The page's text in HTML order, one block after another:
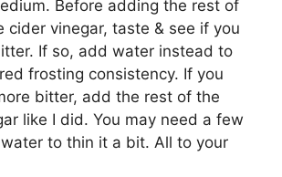
Before adding the rest of
cider vinegar, taste & see if you
If so, add water instead to
frosting consistency. If you
bitter, add the rest of the
like I did. You may need a few
to thin it a bit. All to your